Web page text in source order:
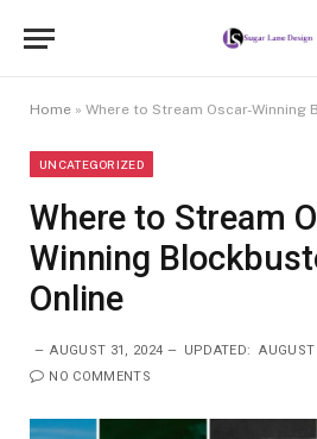
Home » Where to Stream Oscar-Winning
UNCATEGORIZED
Where to Stream
Winning
Online
AUGUST 31, 2024 UPDATED:
NO COMMENTS